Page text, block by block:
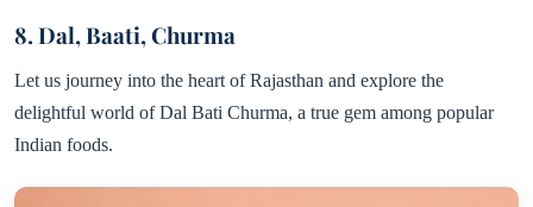
8. Dal, Baati, Churma
Let us journey into the heart of Rajasthan and explore the
delightful world of Dal Bati Churma, a true gem among popular
Indian foods.